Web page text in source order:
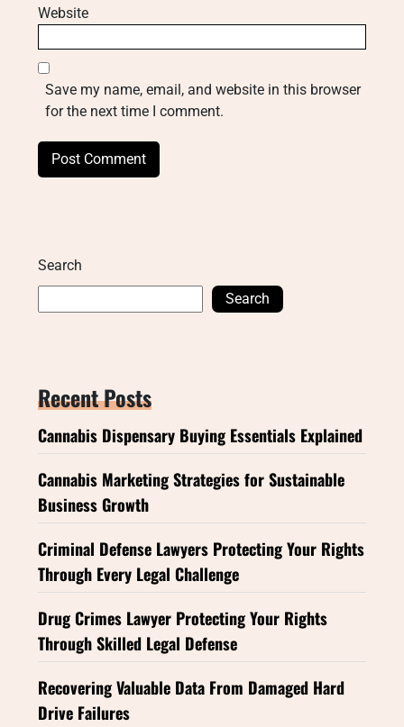
Website
Save my name, email, and website in this browser
for the next time I comment.
Search
Search
Recent Posts
Cannabis Dispensary Buying Essentials Explained
Cannabis Marketing Strategies for Sustainable
Business Growth
Criminal Defense Lawyers Protecting Your Rights
Through Every Legal Challenge
Drug Crimes Lawyer Protecting Your Rights
Through Skilled Legal Defense
Recovering Valuable Data From Damaged Hard
Drive Failures